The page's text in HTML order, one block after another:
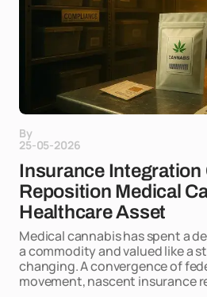
By
25-05-2026
Insurance Integration
Reposition Medical
Healthcare Asset
Medical cannabis has spent a
a commodity and valued like a
changing. A convergence of
movement, nascent insurance